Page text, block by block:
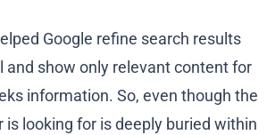
Google refine search results
and show only relevant content for
information. So, even though the
is looking for is deeply buried within